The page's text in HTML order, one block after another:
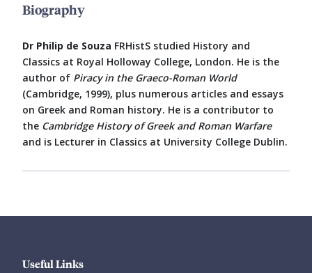
Biography
Dr Philip de Souza FRHistS studied History and
Classics at Royal Holloway College, London. He is the
author of Piracy in the Graeco-Roman World
(Cambridge, 1999), plus numerous articles and essays
on Greek and Roman history. He is a contributor to
the Cambridge History of Greek and Roman Warfare
and is Lecturer in Classics at University College Dublin.
Useful Links